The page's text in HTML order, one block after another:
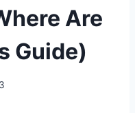
Are
Guide)